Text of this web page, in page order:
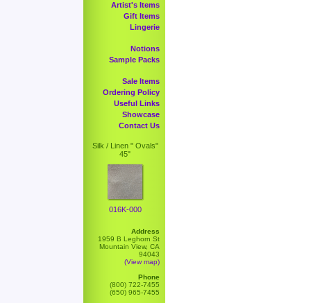
Artist's Items
Gift Items
Lingerie
Notions
Sample Packs
Sale Items
Ordering Policy
Useful Links
Showcase
Contact Us
Silk / Linen " Ovals"
45"
016K-000
Address
1959 B Leghorn St
Mountain View, CA
94043
(View map)
Phone
(800) 722-7455
(650) 965-7455